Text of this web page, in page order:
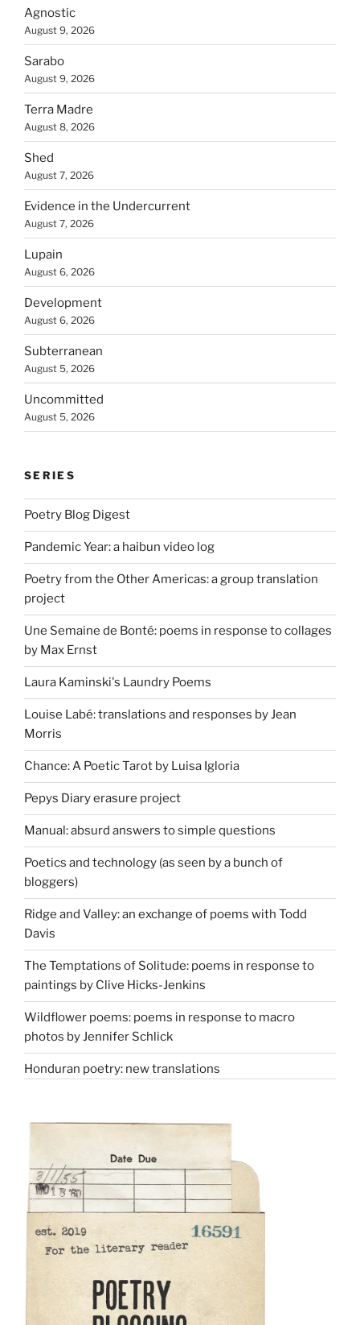
Agnostic
August 9, 2026
Sarabo
August 9, 2026
Terra Madre
August 8, 2026
Shed
August 7, 2026
Evidence in the Undercurrent
August 7, 2026
Lupain
August 6, 2026
Development
August 6, 2026
Subterranean
August 5, 2026
Uncommitted
August 5, 2026
SERIES
Poetry Blog Digest
Pandemic Year: a haibun video log
Poetry from the Other Americas: a group translation
project
Une Semaine de Bonté: poems in response to collages
by Max Ernst
Laura Kaminski's Laundry Poems
Louise Labé: translations and responses by Jean
Morris
Chance: A Poetic Tarot by Luisa Igloria
Pepys Diary erasure project
Manual: absurd answers to simple questions
Poetics and technology (as seen by a bunch of
bloggers)
Ridge and Valley: an exchange of poems with Todd
Davis
The Temptations of Solitude: poems in response to
paintings by Clive Hicks-Jenkins
Wildflower poems: poems in response to macro
photos by Jennifer Schlick
Honduran poetry: new translations